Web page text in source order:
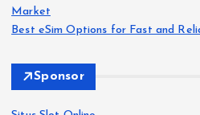
Market
Best eSim Options for Fast and
Sponsor